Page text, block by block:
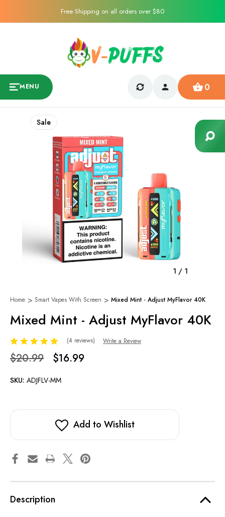
Free Shipping on all orders over $80
MENU 0
1 / 1
Sale
Home Smart Vapes With Screen Mixed Mint - Adjust MyFlavor 40K
Mixed Mint - Adjust MyFlavor 40K
(4 reviews) Write a Review
$20.99 $16.99
SKU: ADJFLV-MM
Add to Wishlist
Description